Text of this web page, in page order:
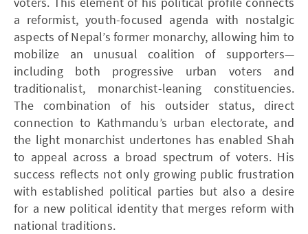
a reformist, youth-focused agenda with nostalgic
aspects of Nepal’s former monarchy, allowing him to
mobilize an unusual coalition of supporters—
including both progressive urban voters and
traditionalist, monarchist-leaning constituencies.
The combination of his outsider status, direct
connection to Kathmandu’s urban electorate, and
the light monarchist undertones has enabled Shah
to appeal across a broad spectrum of voters. His
success reflects not only growing public frustration
with established political parties but also a desire
for a new political identity that merges reform with
national traditions.